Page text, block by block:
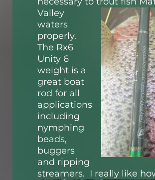
Valley
waters
properly.
The Rx6
Unity 6
weight is a
great boat
rod for all
applications
including
nymphing
beads,
buggers
and ripping
streamers. I really like